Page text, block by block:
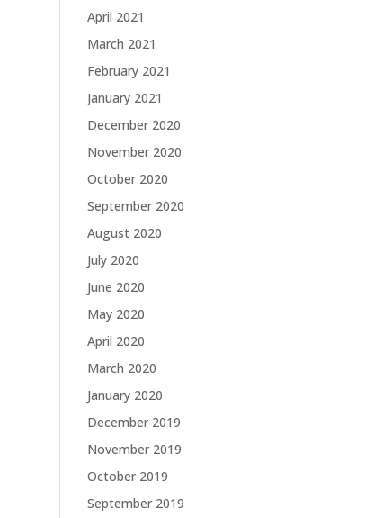
April 2021
March 2021
February 2021
January 2021
December 2020
November 2020
October 2020
September 2020
August 2020
July 2020
June 2020
May 2020
April 2020
March 2020
January 2020
December 2019
November 2019
October 2019
September 2019